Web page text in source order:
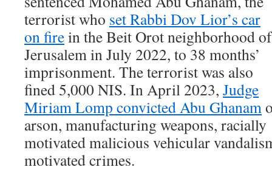
terrorist who set Rabbi Dov Lior’s car
on firein the Beit Orot neighborhood of
Jerusalem in July 2022, to 38 months’
imprisonment. The terrorist was also
fined 5,000 NIS. In April 2023, Judge
Miriam Lomp convicted Abu Ghanam
arson, manufacturing weapons, racially
motivated malicious vehicular
motivated crimes.